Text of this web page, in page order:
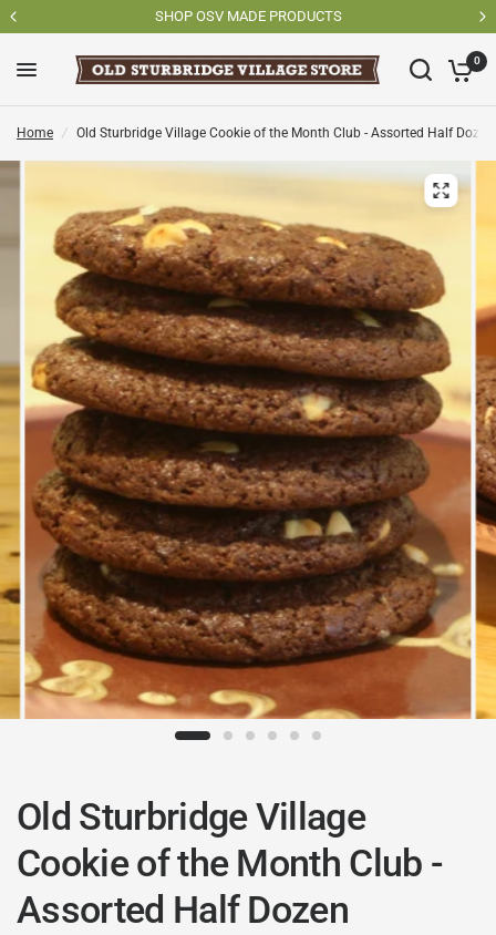
SHOP OSV MADE PRODUCTS
0
Home / Old Sturbridge Village Cookie of the Month Club - Assorted Half Dozen
Old Sturbridge Village
Cookie of the Month Club -
Assorted Half Dozen